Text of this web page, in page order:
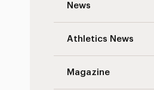
News
Athletics News
Magazine